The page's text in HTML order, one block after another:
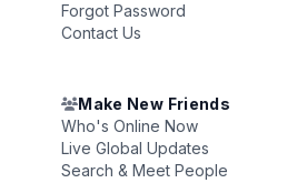
Forgot Password
Contact Us
Make New Friends
Who's Online Now
Live Global Updates
Search & Meet People